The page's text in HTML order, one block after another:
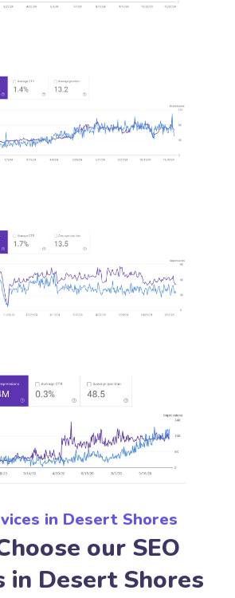
in Desert Shores
our SEO
in Desert Shores